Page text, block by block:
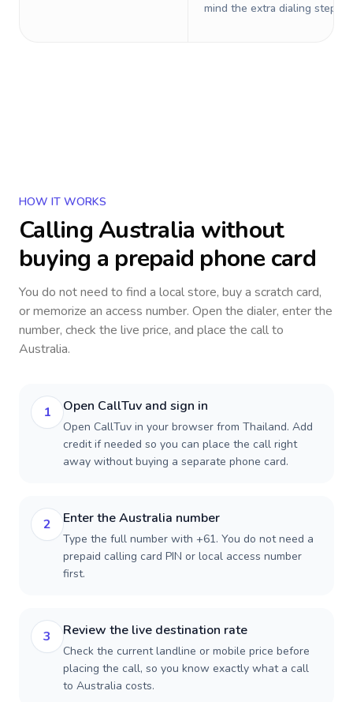
mind the extra dialing steps.
HOW IT WORKS
CallingAustralia without
buying a prepaid phone card
You do not need to find a local store, buy a scratch card,
or memorize an access number. Open the dialer, enter the
number, check the live price, and place the call to
Australia.
1 Open CallTuv and sign in
Open CallTuv in your browser from Thailand. Add
credit if needed so you can place the call right
away without buying a separate phone card.
2 Enter the Australia number
Type the full number with +61. You do not need a
prepaid calling card PIN or local access number
first.
3 Review the live destination rate
Check the current landline or mobile price before
placing the call, so you know exactly what a call
to Australia costs.